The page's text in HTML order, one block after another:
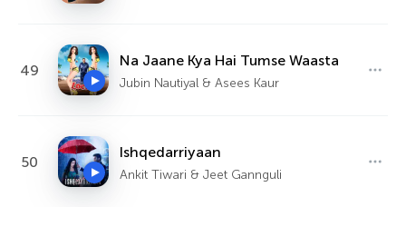
49
Na Jaane Kya Hai Tumse Waasta
Jubin Nautiyal & Asees Kaur
50
Ishqedarriyaan
Ankit Tiwari & Jeet Gannguli